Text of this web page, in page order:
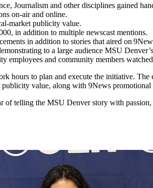
Journalism and other disciplines gained
on-air and online.
market publicity value.
in addition to multiple newscast mentions.
in addition to stories that aired on
to a large audience MSU
employees and community members
hours to plan and execute the initiative.
value, along with 9News promotional
telling the MSU Denver story with